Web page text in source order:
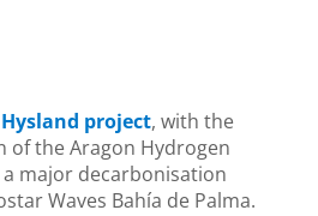
project, with the
of the Aragon Hydrogen
major decarbonisation
Waves Bahía de Palma.